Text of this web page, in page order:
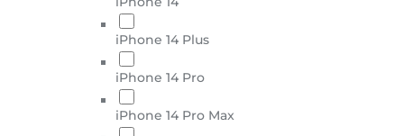
iPhone 14 Plus
iPhone 14 Pro
iPhone 14 Pro Max